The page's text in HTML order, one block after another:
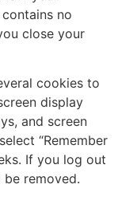
no
close your
cookies to
display
and screen
“Remember
If you log out
removed.